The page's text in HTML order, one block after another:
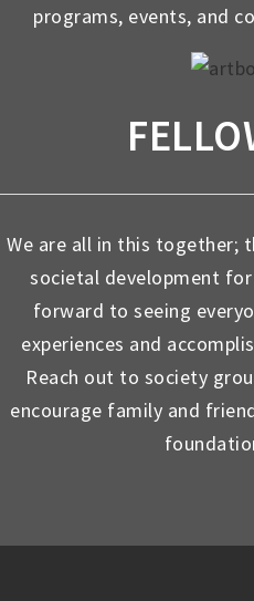
programs, events, and
We are all in this together;
societal development
forward to seeing
experiences and
Reach out to society
encourage family and